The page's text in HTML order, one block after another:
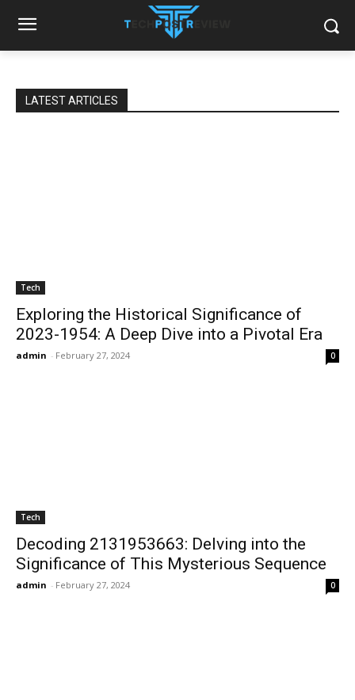
LATEST ARTICLES
Tech
Exploring the Historical Significance of
2023-1954: A Deep Dive into a Pivotal Era
admin - February 27, 2024 0
Tech
Decoding 2131953663: Delving into the
Significance of This Mysterious Sequence
admin - February 27, 2024 0